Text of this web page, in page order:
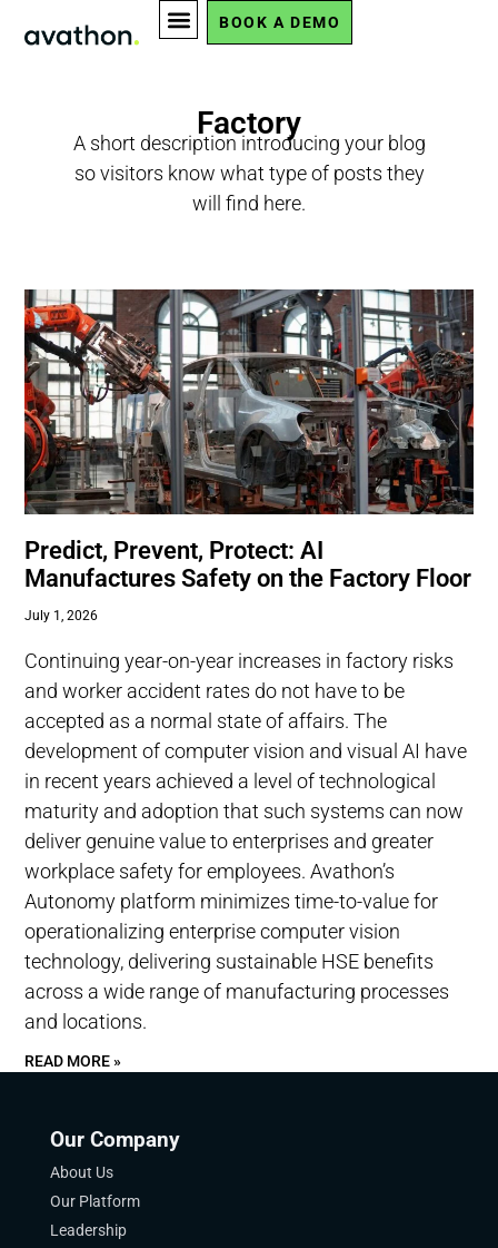
BOOK A DEMO
Factory
A short description introducing your blog
so visitors know what type of posts they
will find here.
Predict, Prevent, Protect: AI
Manufactures Safety on the Factory Floor
July 1, 2026
Continuing year-on-year increases in factory risks
and worker accident rates do not have to be
accepted as a normal state of affairs. The
development of computer vision and visual AI have
in recent years achieved a level of technological
maturity and adoption that such systems can now
deliver genuine value to enterprises and greater
workplace safety for employees. Avathon’s
Autonomy platform minimizes time-to-value for
operationalizing enterprise computer vision
technology, delivering sustainable HSE benefits
across a wide range of manufacturing processes
and locations.
READ MORE »
Our Company
About Us
Our Platform
Leadership